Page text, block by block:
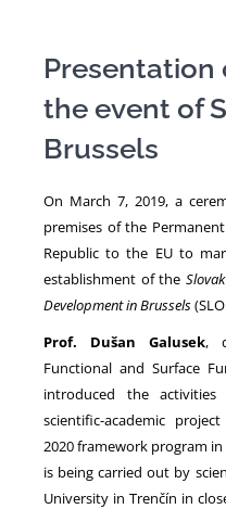
Presentation
the event of
Brussels
On March 7, 2019, a
premises of the
Republic to the EU to
establishment of the
Development in Brussels
Prof. Dušan Galusek,
Functional and Surface
introduced the
scientific-academic
2020 framework program in
is being carried out by
University in Trenčín in